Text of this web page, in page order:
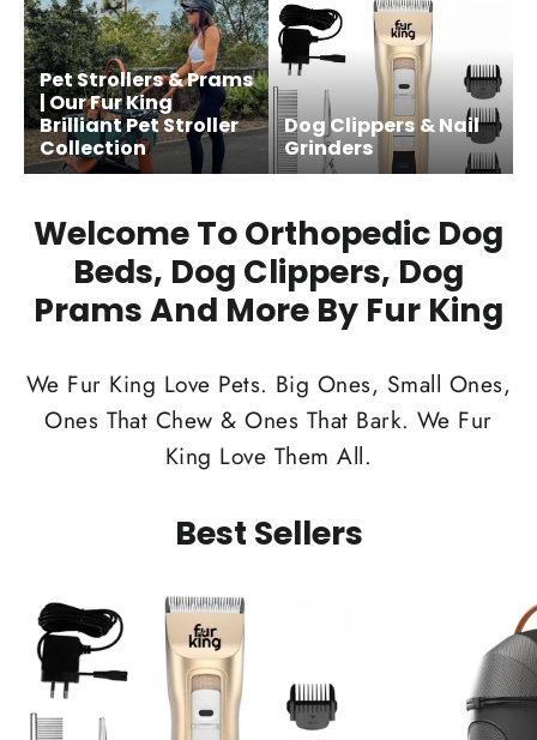
Pet Strollers & Prams
| Our Fur King
Brilliant Pet Stroller
Collection
Dog Clippers & Nail
Grinders
Welcome To Orthopedic Dog
Beds, Dog Clippers, Dog
Prams And More By Fur King
We Fur King Love Pets. Big Ones, Small Ones,
Ones That Chew & Ones That Bark. We Fur
King Love Them All.
Best Sellers